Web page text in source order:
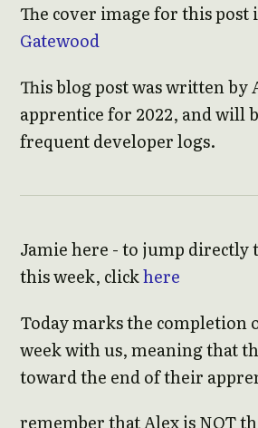
The cover image for this post
Gatewood
This blog post was written by
apprentice for 2022, and will
frequent developer logs.
Jamie here - to jump directly
this week, clickhere
Today marks the completion
week with us, meaning that
toward the end of their
remember that Alex is NOT